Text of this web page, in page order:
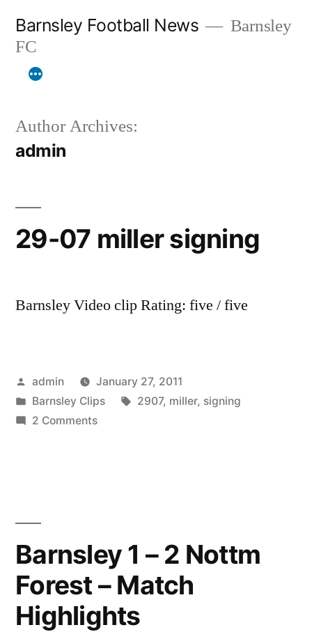
content
Barnsley Football News
Barnsley
FC
Author Archives:
admin
29-07 miller signing
Barnsley Video clip Rating: five / five
Posted
by
admin
January 27, 2011
Posted
in
Barnsley Clips Tags:
2907, miller, signing
2 Commentson
Barnsley 1 – 2 Nottm
Forest – Match
Highlights